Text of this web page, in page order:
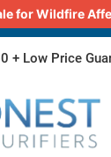
for Wildfire
+ Low Price